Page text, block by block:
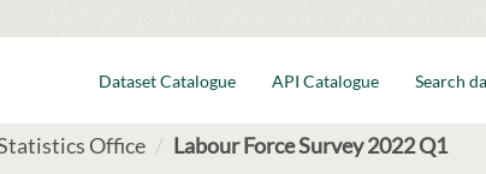
Dataset Catalogue API Catalogue Search
Office Labour Force Survey 2022 Q1